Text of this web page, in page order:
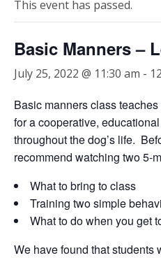
This event has passed.
Basic Manners –
July 25, 2022 @ 11:30 am -
Basic manners class
for a cooperative,
throughout the dog’s life.
recommend watching two 5-
What to bring to class
Training two simple
What to do when you get
We have found that students